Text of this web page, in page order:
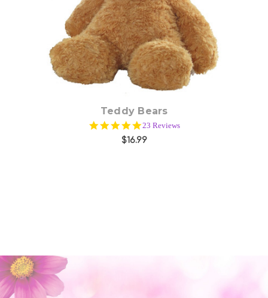
Choose Options
Teddy Bears
5.0
star
rating
23 Reviews
$16.99